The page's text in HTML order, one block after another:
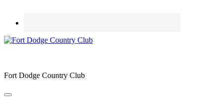
Fort Dodge Country Club